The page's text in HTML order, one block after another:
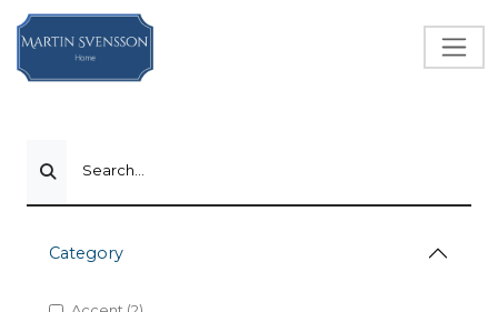
Search...
Category